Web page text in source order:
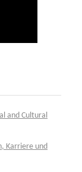
and Cultural
Karriere und